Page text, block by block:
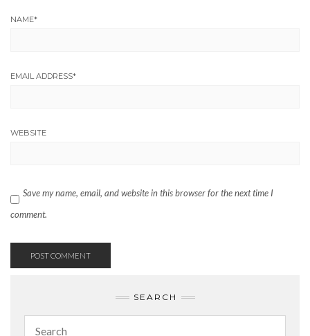
NAME*
EMAIL ADDRESS*
WEBSITE
Save my name, email, and website in this browser for the next time I
comment.
SEARCH